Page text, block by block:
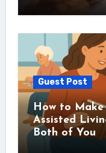
Guest Post
How to
Assisted
Both of You